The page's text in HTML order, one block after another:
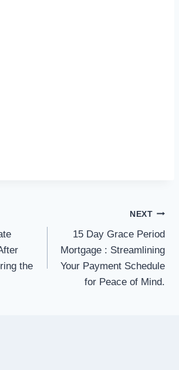
the
NEXT
15 Day Grace Period
Mortgage : Streamlining
Your Payment Schedule
for Peace of Mind.